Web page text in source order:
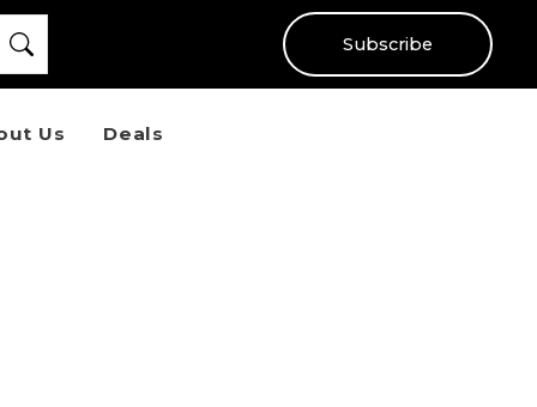
Subscribe
Us Deals